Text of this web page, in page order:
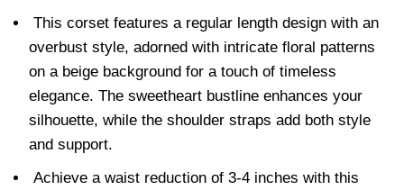
This corset features a regular length design with an
overbust style, adorned with intricate floral patterns
on a beige background for a touch of timeless
elegance. The sweetheart bustline enhances your
silhouette, while the shoulder straps add both style
and support.
Achieve a waist reduction of 3-4 inches with this